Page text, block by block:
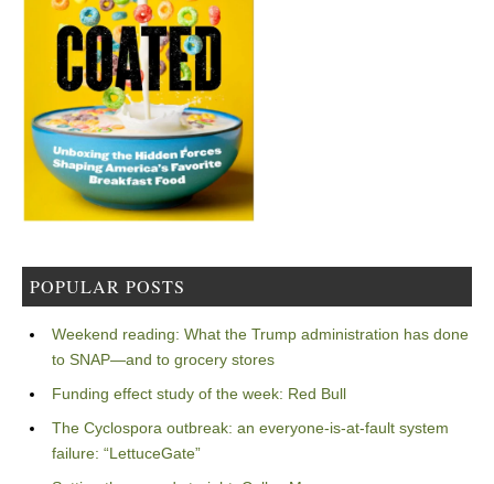
POPULAR POSTS
Weekend reading: What the Trump administration has done
to SNAP—and to grocery stores
Funding effect study of the week: Red Bull
The Cyclospora outbreak: an everyone-is-at-fault system
failure: “LettuceGate”